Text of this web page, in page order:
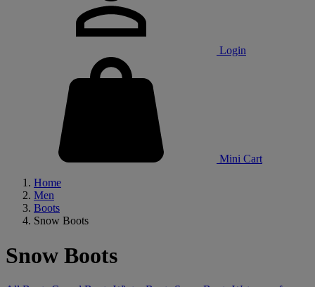
Login
Mini Cart
Home
Men
Boots
Snow Boots
Snow Boots